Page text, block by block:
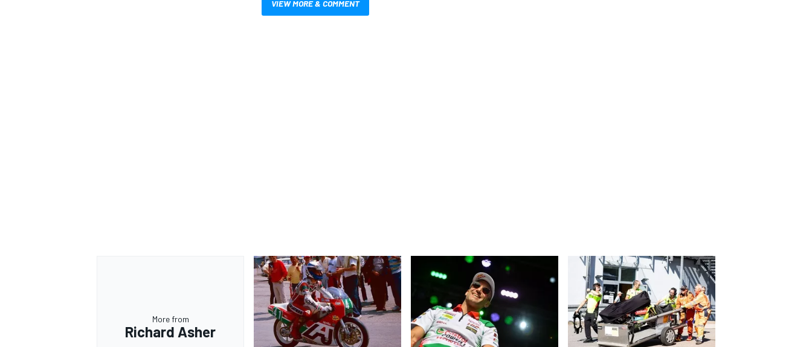
VIEW MORE & COMMENT
More from
Richard Asher